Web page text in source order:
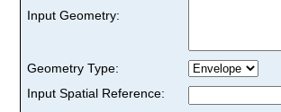
Input Geometry:
Geometry Type:
Input Spatial Reference: